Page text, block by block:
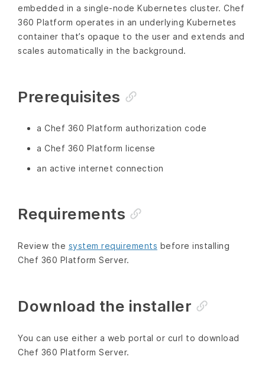
embedded in a single-node Kubernetes cluster. Chef
360 Platform operates in an underlying Kubernetes
container that’s opaque to the user and extends and
scales automatically in the background.
Prerequisites
a Chef 360 Platform authorization code
a Chef 360 Platform license
an active internet connection
Requirements
Review the system requirements before installing
Chef 360 Platform Server.
Download the installer
You can use either a web portal or curl to download
Chef 360 Platform Server.